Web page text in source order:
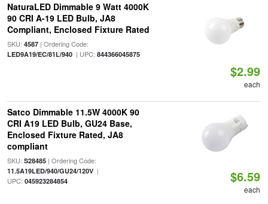
NaturaLED Dimmable 9 Watt 4000K
90 CRI A-19 LED Bulb, JA8
Compliant, Enclosed Fixture Rated
SKU: 4587| Ordering Code:
LED9A19/EC/81L/940| UPC: 844366045875
$2.99
each
Satco Dimmable 11.5W 4000K 90
CRI A19 LED Bulb, GU24 Base,
Enclosed Fixture Rated, JA8
compliant
SKU: S28485| Ordering Code:
11.5A19LED/940/GU24/120V|
UPC: 045923284854 $6.59
each